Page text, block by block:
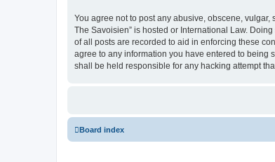
You agree not to post any abusive, obscene,
The Savoisien” is hosted or International Law.
of all posts are recorded to aid in enforcing these
agree to any information you have entered to being
shall be held responsible for any hacking attempt
Board index